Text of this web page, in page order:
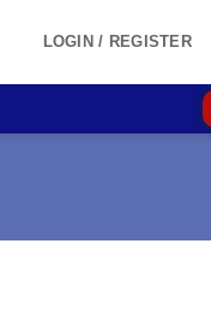
LOGIN / REGISTER